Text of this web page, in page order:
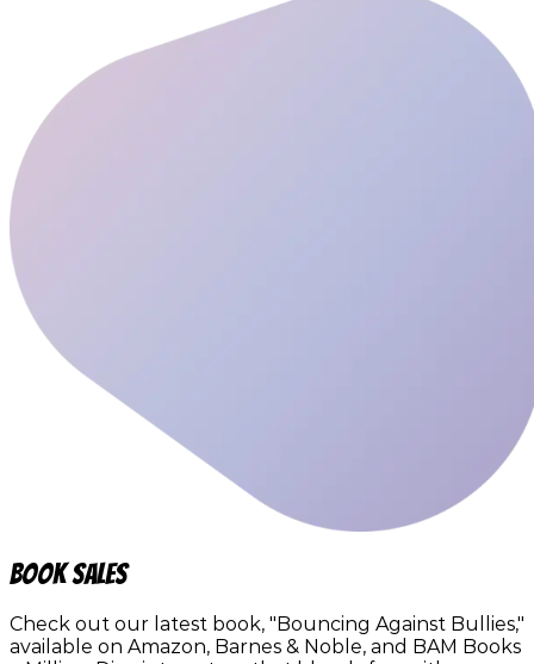
book sales
Check out our latest book, "Bouncing Against Bullies,"
available on Amazon, Barnes & Noble, and BAM Books